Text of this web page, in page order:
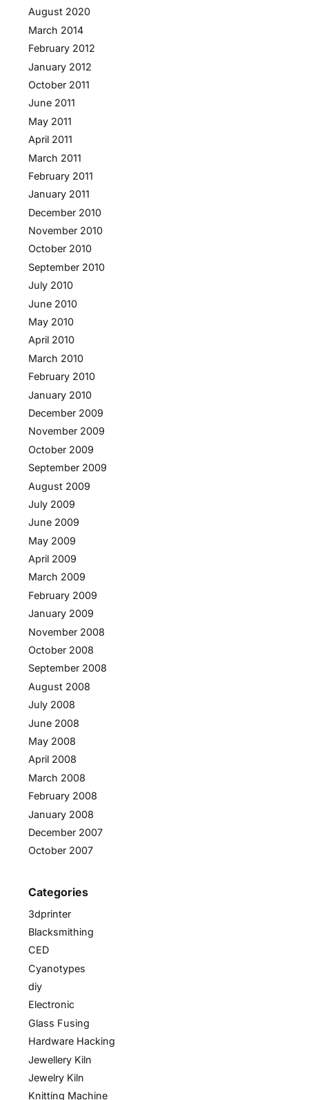
August 2020
March 2014
February 2012
January 2012
October 2011
June 2011
May 2011
April 2011
March 2011
February 2011
January 2011
December 2010
November 2010
October 2010
September 2010
July 2010
June 2010
May 2010
April 2010
March 2010
February 2010
January 2010
December 2009
November 2009
October 2009
September 2009
August 2009
July 2009
June 2009
May 2009
April 2009
March 2009
February 2009
January 2009
November 2008
October 2008
September 2008
August 2008
July 2008
June 2008
May 2008
April 2008
March 2008
February 2008
January 2008
December 2007
October 2007
Categories
3dprinter
Blacksmithing
CED
Cyanotypes
diy
Electronic
Glass Fusing
Hardware Hacking
Jewellery Kiln
Jewelry Kiln
Knitting Machine